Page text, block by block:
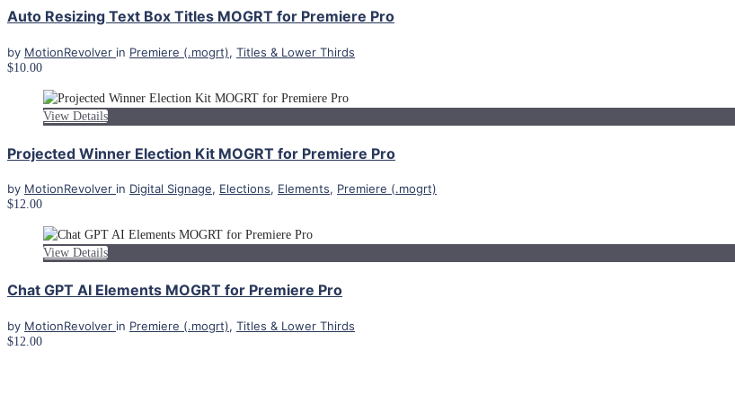
Auto Resizing Text Box Titles MOGRT for Premiere Pro
by MotionRevolver in Premiere (.mogrt), Titles & Lower Thirds
$10.00
View Details
Projected Winner Election Kit MOGRT for Premiere Pro
by MotionRevolver in Digital Signage, Elections, Elements, Premiere (.mogrt)
$12.00
View Details
Chat GPT AI Elements MOGRT for Premiere Pro
by MotionRevolver in Premiere (.mogrt), Titles & Lower Thirds
$12.00